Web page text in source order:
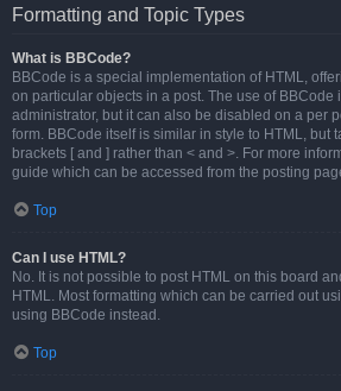
Formatting and Topic Types
What is BBCode?
BBCode is a special implementation of HTML,
on particular objects in a post. The use of BBCode
administrator, but it can also be disabled on a per
form. BBCode itself is similar in style to HTML, but
brackets [ and ] rather than < and >. For more
guide which can be accessed from the posting
Top
Can I use HTML?
No. It is not possible to post HTML on this board
HTML. Most formatting which can be carried out
using BBCode instead.
Top